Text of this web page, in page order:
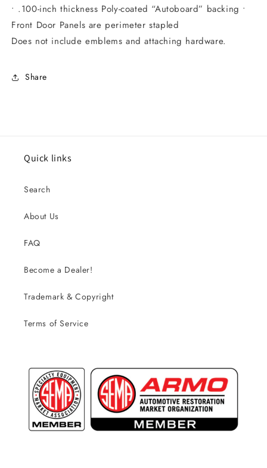
• .100-inch thickness Poly-coated “Autoboard” backing •
Front Door Panels are perimeter stapled
Does not include emblems and attaching hardware.
Share
Quick links
Search
About Us
FAQ
Become a Dealer!
Trademark & Copyright
Terms of Service